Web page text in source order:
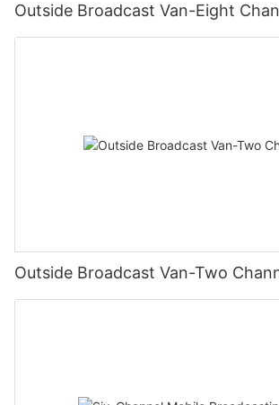
Outside Broadcast Van-Eight
Outside Broadcast Van-Two